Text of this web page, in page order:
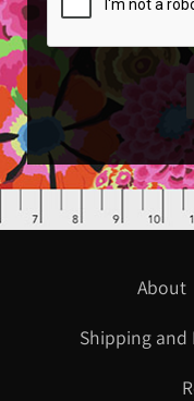
About
Shipping and